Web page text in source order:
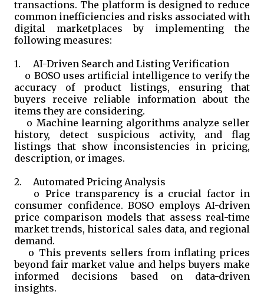
transactions. The platform is designed to reduce
common inefficiencies and risks associated with
digital marketplaces by implementing the
following measures:
1.
AI-Driven Search and Listing Verification
o BOSO uses artificial intelligence to verify the
accuracy of product listings, ensuring that
buyers receive reliable information about the
items they are considering.
o Machine learning algorithms analyze seller
history, detect suspicious activity, and flag
listings that show inconsistencies in pricing,
description, or images.
2.
Automated Pricing Analysis
o Price transparency is a crucial factor in
consumer confidence. BOSO employs AI-driven
price comparison models that assess real-time
market trends, historical sales data, and regional
demand.
o This prevents sellers from inflating prices
beyond fair market value and helps buyers make
informed decisions based on data-driven
insights.